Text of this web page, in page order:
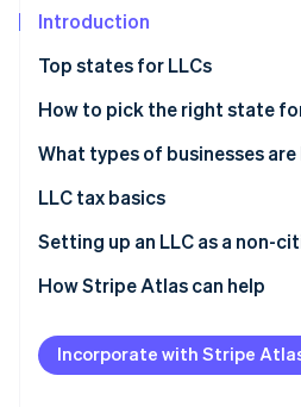
See what's ahead
Fraud prevention
Atlas
Climate
Carbon removal
See how Stripe is
Watch now
Introduction
Top states for LLCs
How to pick the right state
What types of businesses
LLC tax basics
Single-member LLCs
Multi-member LLCs
Alternate tax classifications
Setting up an LLC as a non-
How Stripe Atlas can help
Applying to Atlas
Accepting payments and
Incorporate with Stripe